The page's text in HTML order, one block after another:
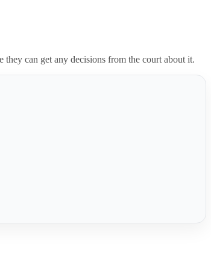
can get any decisions from the court about it.